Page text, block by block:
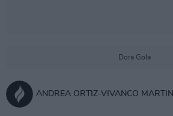
Dora Gola
ANDREA ORTIZ-VIVANCO MARTIN